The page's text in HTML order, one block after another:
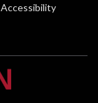
Accessibility